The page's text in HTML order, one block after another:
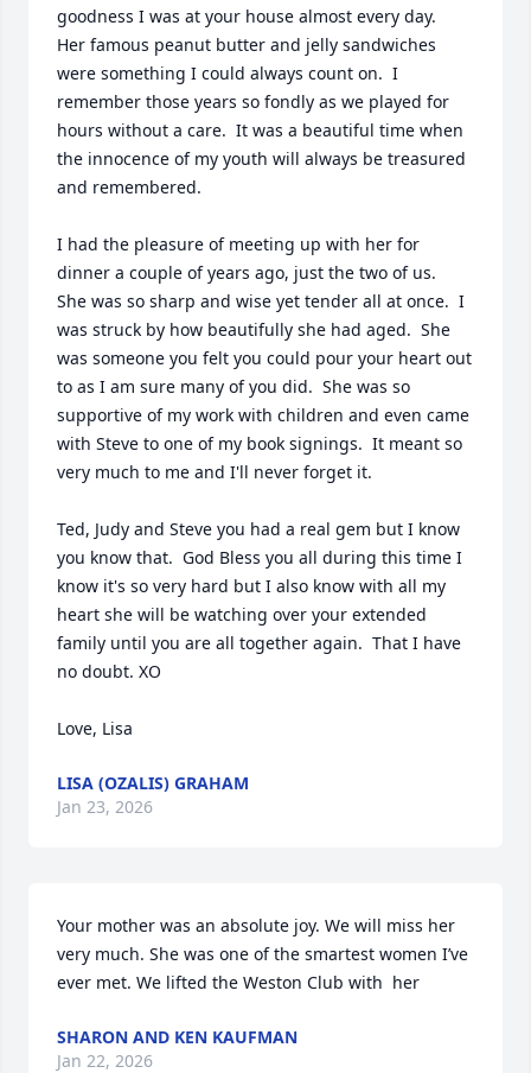
goodness I was at your house almost every day.
Her famous peanut butter and jelly sandwiches
were something I could always count on.  I
remember those years so fondly as we played for
hours without a care.  It was a beautiful time when
the innocence of my youth will always be treasured
and remembered.
I had the pleasure of meeting up with her for
dinner a couple of years ago, just the two of us.
She was so sharp and wise yet tender all at once.  I
was struck by how beautifully she had aged.  She
was someone you felt you could pour your heart out
to as I am sure many of you did.  She was so
supportive of my work with children and even came
with Steve to one of my book signings.  It meant so
very much to me and I'll never forget it.
Ted, Judy and Steve you had a real gem but I know
you know that.  God Bless you all during this time I
know it's so very hard but I also know with all my
heart she will be watching over your extended
family until you are all together again.  That I have
no doubt. XO
Love, Lisa
LISA (OZALIS) GRAHAM
Jan 23, 2026
Your mother was an absolute joy. We will miss her
very much. She was one of the smartest women I’ve
ever met. We lifted the Weston Club with  her
SHARON AND KEN KAUFMAN
Jan 22, 2026